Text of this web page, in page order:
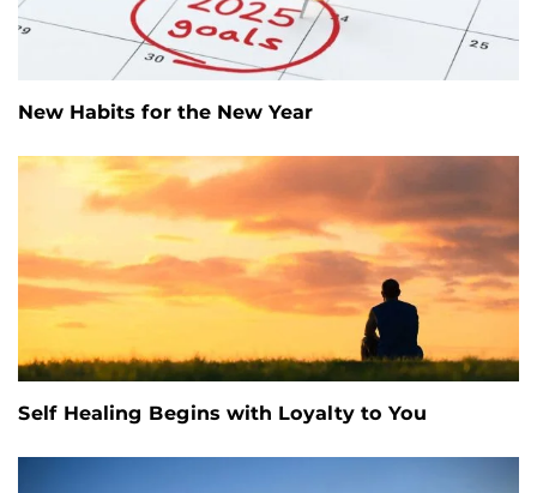
New Habits for the New Year
Self Healing Begins with Loyalty to You